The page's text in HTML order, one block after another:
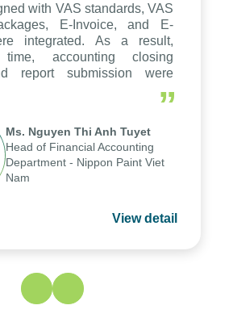
with VAS standards, VAS
E-Invoice, and E-
integrated. As a result,
time, accounting closing
report submission were
to seven days, enabling us
the strengths of the
reporting system and
various operations and
”
Ms. Nguyen Thi Anh Tuyet
Head of Financial Accounting
Department - Nippon Paint Viet
Nam
View detail